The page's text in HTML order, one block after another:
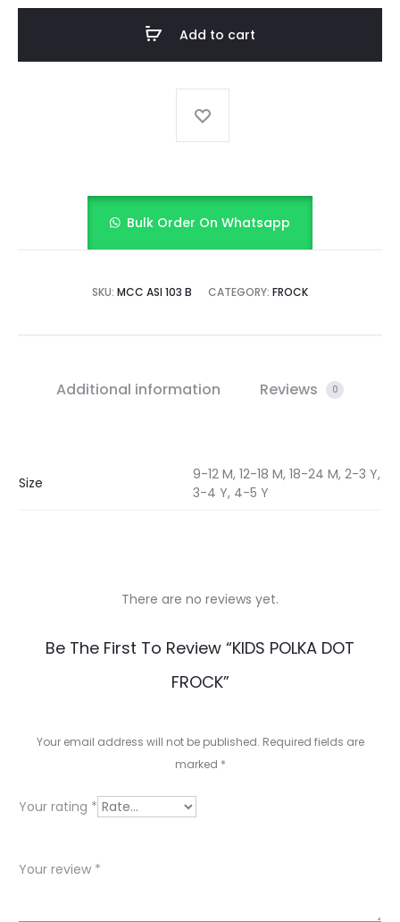
Add to cart
Bulk Order On Whatsapp
SKU: MCC ASI 103 B CATEGORY: FROCK
Additional information Reviews 0
Size
9-12 M, 12-18 M, 18-24 M, 2-3 Y,
3-4 Y, 4-5 Y
w
There are no reviews yet.
Be The First To Review “KIDS POLKA DOT
FROCK”
Your email address will not be published. Required fields are
marked *
Your rating *
Your review *